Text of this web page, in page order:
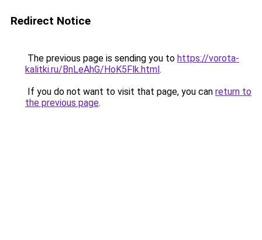
Redirect Notice
The previous page is sending you to https://vorota-
kalitki.ru/BnLeAhG/HoK5Flk.html.
If you do not want to visit that page, you can return to
the previous page.